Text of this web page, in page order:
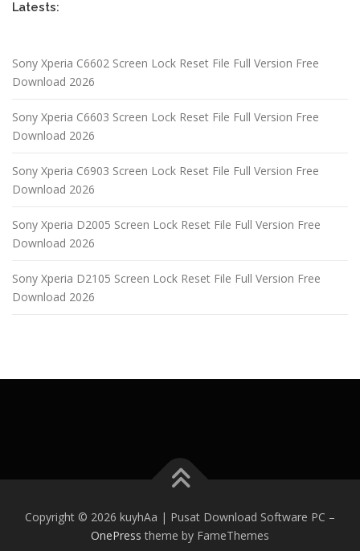
Latests:
Sony Xperia C6602 Screen Lock Reset File Full Version Free
Download 2026
Sony Xperia C6603 Screen Lock Reset File Full Version Free
Download 2026
Sony Xperia C6903 Screen Lock Reset File Full Version Free
Download 2026
Sony Xperia D2005 Screen Lock Reset File Full Version Free
Download 2026
Sony Xperia D2105 Screen Lock Reset File Full Version Free
Download 2026
Copyright © 2026 kuyhAa | Pusat Download Software PC –
OnePress theme by FameThemes